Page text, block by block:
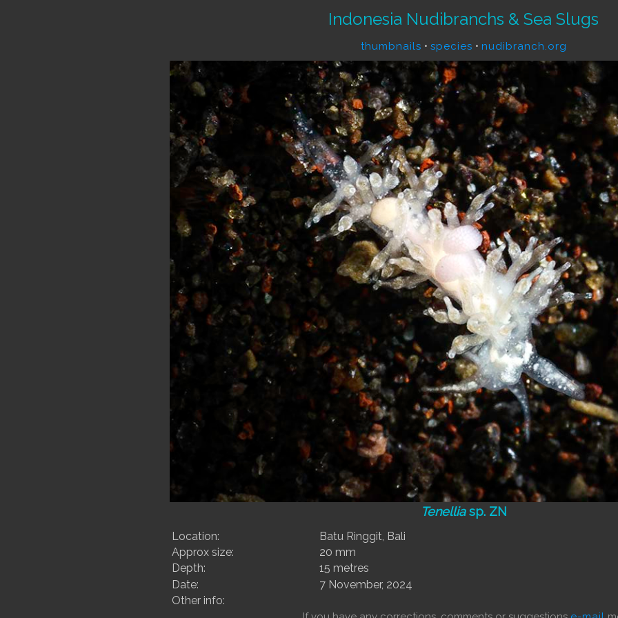
Indonesia Nudibranchs & Sea Slugs
thumbnails • species • nudibranch.org
Tenelliasp. ZN
Location:
Batu Ringgit, Bali
Approx size:
20 mm
Depth:
15 metres
Date:
7 November, 2024
Other info: